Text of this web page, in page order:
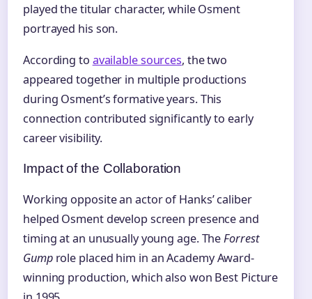
played the titular character, while Osment
portrayed his son.
According to available sources, the two
appeared together in multiple productions
during Osment’s formative years. This
connection contributed significantly to early
career visibility.
Impact of the Collaboration
Working opposite an actor of Hanks’ caliber
helped Osment develop screen presence and
timing at an unusually young age. TheForrest
Gumprole placed him in an Academy Award-
winning production, which also won Best Picture